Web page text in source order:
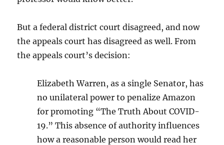
But a federal district court disagreed, and now
the appeals court has disagreed as well. From
the appeals court’s decision:
Elizabeth Warren, as a single Senator, has
no unilateral power to penalize Amazon
for promoting “The Truth About COVID-
19.” This absence of authority influences
how a reasonable person would read her